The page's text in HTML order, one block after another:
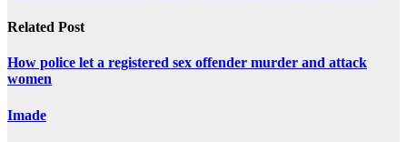
Related Post
How police let a registered sex offender murder and attack
women
Imade